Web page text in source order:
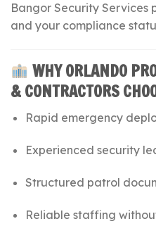
Bangor Security Services
and your compliance
WHY ORLANDO
& CONTRACTORS
Rapid emergency
Experienced security
Structured patrol
Reliable staffing